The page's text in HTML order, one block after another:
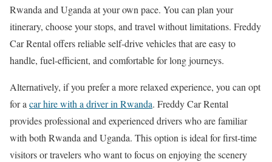
Rwanda and Uganda at your own pace. You can plan your
itinerary, choose your stops, and travel without limitations. Freddy
Car Rental offers reliable self-drive vehicles that are easy to
handle, fuel-efficient, and comfortable for long journeys.
Alternatively, if you prefer a more relaxed experience, you can opt
for a car hire with a driver in Rwanda. Freddy Car Rental
provides professional and experienced drivers who are familiar
with both Rwanda and Uganda. This option is ideal for first-time
visitors or travelers who want to focus on enjoying the scenery